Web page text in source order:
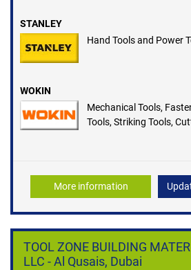
STANLEY
Hand Tools and Power
WOKIN
Mechanical Tools,
Tools, Striking Tools,
More information
TOOL ZONE BUILDING
LLC - Al Qusais, Dubai